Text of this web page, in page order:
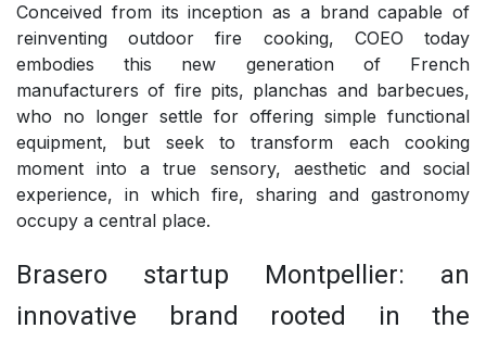
Conceived from its inception as a brand capable of
reinventing outdoor fire cooking, COEO today
embodies this new generation of French
manufacturers of fire pits, planchas and barbecues,
who no longer settle for offering simple functional
equipment, but seek to transform each cooking
moment into a true sensory, aesthetic and social
experience, in which fire, sharing and gastronomy
occupy a central place.
Brasero startup Montpellier: an
innovative brand rooted in the